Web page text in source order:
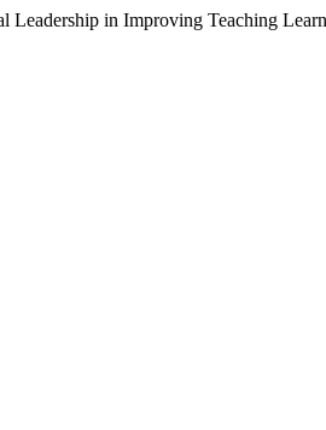
in Improving Teaching